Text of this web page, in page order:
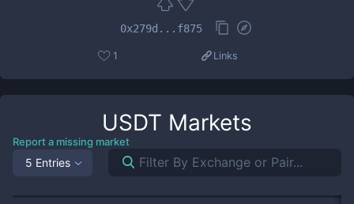
0x279d...f875
1 Links
USDT Markets
Report a missing market
5 Entries